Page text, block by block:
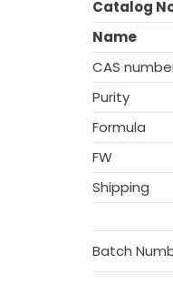
Catalog
Name
CAS
Purity
Formula
FW
Shipping
Batch